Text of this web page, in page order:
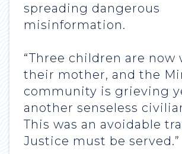
spreading dangerous
misinformation.
“Three children are now
their mother, and the
community is grieving
another senseless
This was an avoidable
Justice must be served.”